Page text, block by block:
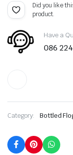
quantity
Did you like
product.
Have a
086
Category: Bottled